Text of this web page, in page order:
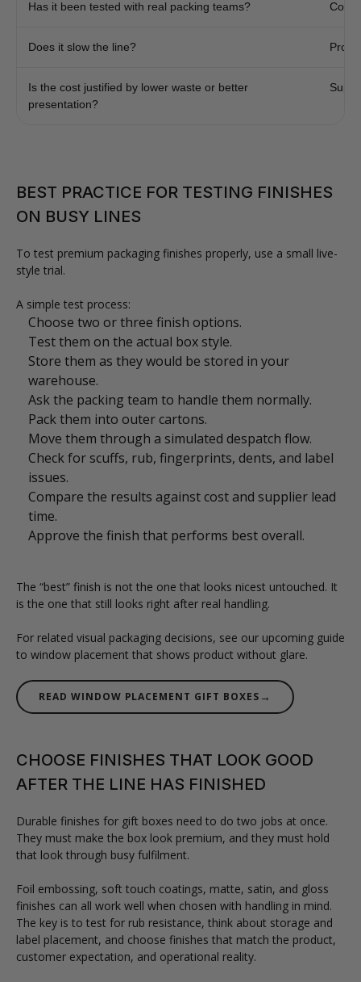
Has it been tested with real packing teams?
Does it slow the line?
Is the cost justified by lower waste or better
presentation?
BEST PRACTICE FOR TESTING FINISHES
ON BUSY LINES
To test premium packaging finishes properly, use a small live-
style trial.
A simple test process:
Choose two or three finish options.
Test them on the actual box style.
Store them as they would be stored in your
warehouse.
Ask the packing team to handle them normally.
Pack them into outer cartons.
Move them through a simulated despatch flow.
Check for scuffs, rub, fingerprints, dents, and label
issues.
Compare the results against cost and supplier lead
time.
Approve the finish that performs best overall.
The “best” finish is not the one that looks nicest untouched. It
is the one that still looks right after real handling.
For related visual packaging decisions, see our upcoming guide
to window placement that shows product without glare.
READ WINDOW PLACEMENT GIFT BOXES →
CHOOSE FINISHES THAT LOOK GOOD
AFTER THE LINE HAS FINISHED
Durable finishes for gift boxes need to do two jobs at once.
They must make the box look premium, and they must hold
that look through busy fulfilment.
Foil embossing, soft touch coatings, matte, satin, and gloss
finishes can all work well when chosen with handling in mind.
The key is to test for rub resistance, think about storage and
label placement, and choose finishes that match the product,
customer expectation, and operational reality.